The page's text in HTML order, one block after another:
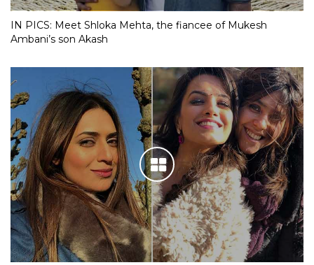
IN PICS: Meet Shloka Mehta, the fiancee of Mukesh
Ambani’s son Akash